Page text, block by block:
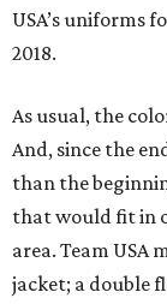
USA’s uniforms
2018.
As usual, the
And, since the
than the
that would fit in
area. Team USA
jacket; a double